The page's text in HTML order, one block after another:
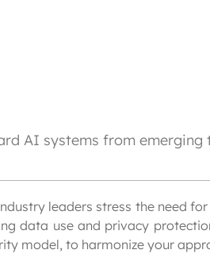
AI systems from
leaders stress the need
data use and privacy
model, to harmonize your